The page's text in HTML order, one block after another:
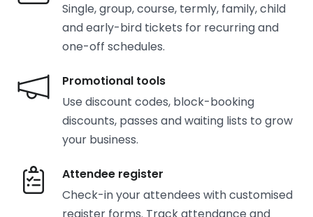
Single, group, course, termly, family, child
and early-bird tickets for recurring and
one-off schedules.
Promotional tools
Use discount codes, block-booking
discounts, passes and waiting lists to grow
your business.
Attendee register
Check-in your attendees with customised